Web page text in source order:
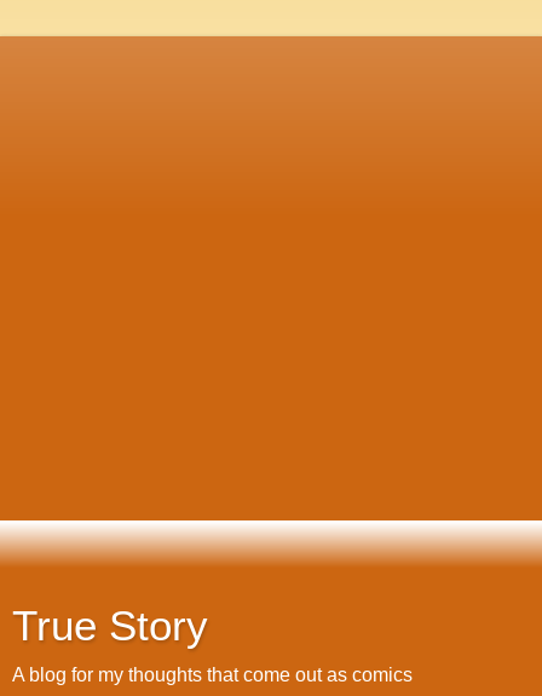
True Story
A blog for my thoughts that come out as comics